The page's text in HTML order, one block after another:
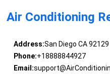
Air Conditioning
Address:San Diego CA 92129
Phone:+18888844927
Email: